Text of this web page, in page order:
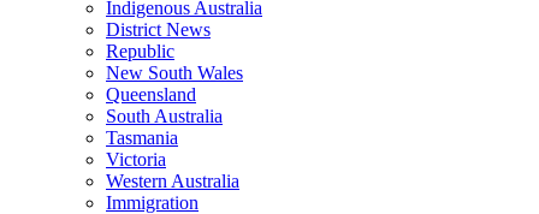
Indigenous Australia
District News
Republic
New South Wales
Queensland
South Australia
Tasmania
Victoria
Western Australia
Immigration